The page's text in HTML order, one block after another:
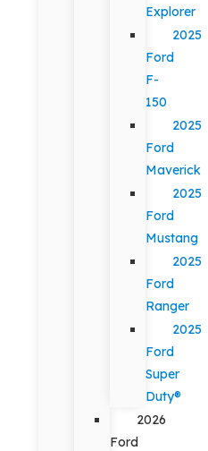
Explorer
2025
Ford
F-
150
2025
Ford
Maverick
2025
Ford
Mustang
2025
Ford
Ranger
2025
Ford
Super
Duty®
2026
Ford